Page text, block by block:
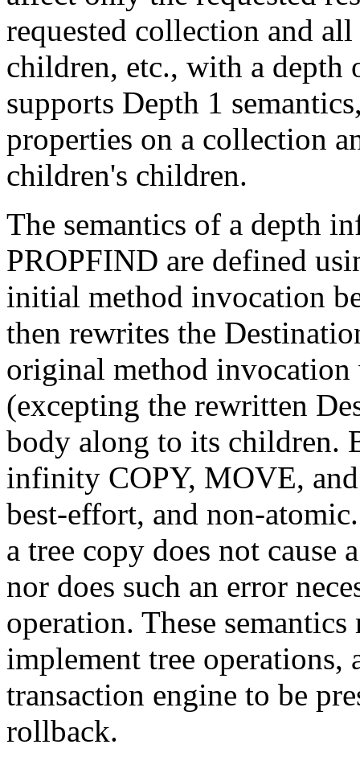
requested collection and
children, etc., with a
supports Depth 1
properties on a collection
children's children.
The semantics of a depth
PROPFIND are defined
initial method invocation
then rewrites the
original method
(excepting the rewritten
body along to its children.
infinity COPY, MOVE,
best-effort, and non-
a tree copy does not
nor does such an error
operation. These
implement tree operations,
transaction engine to be
rollback.